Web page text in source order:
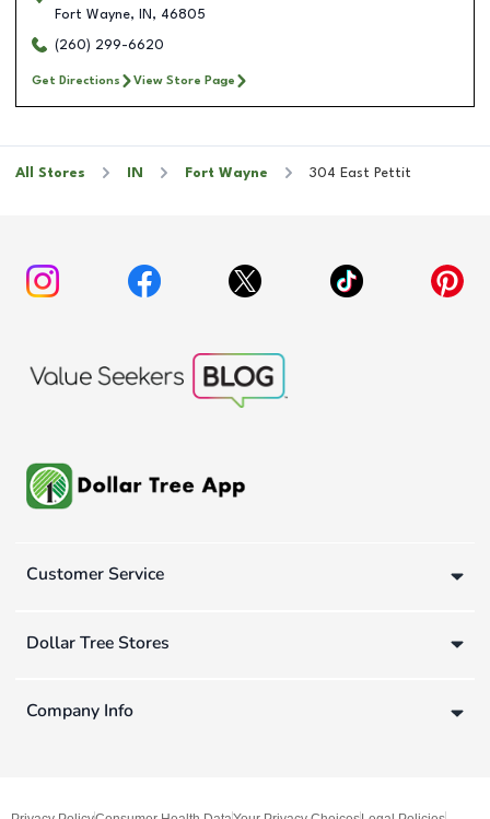
Fort Wayne, IN , 46805
(260) 299-6620
Get Directions View Store Page
All Stores IN Fort Wayne 304 East Pettit
Customer Service
Dollar Tree Stores
Company Info